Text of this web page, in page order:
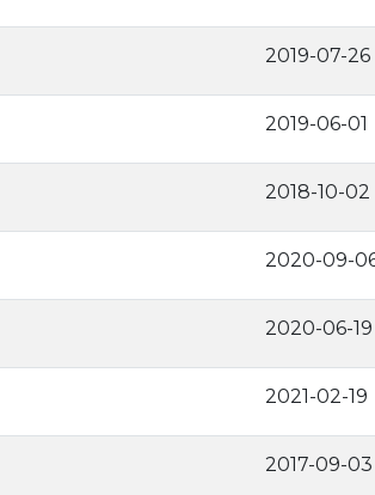
2019-07-26
2019-06-01
2018-10-02
2020-09-
2020-06-19
2021-02-19
2017-09-03